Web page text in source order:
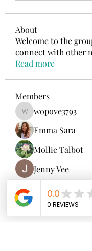
About
Welcome to the
connect with other
Read more
Members
wopove3793
wopove3793
Emma Sara
Mollie Talbot
Jenny Vee
雅文 孔
See All Members (100)